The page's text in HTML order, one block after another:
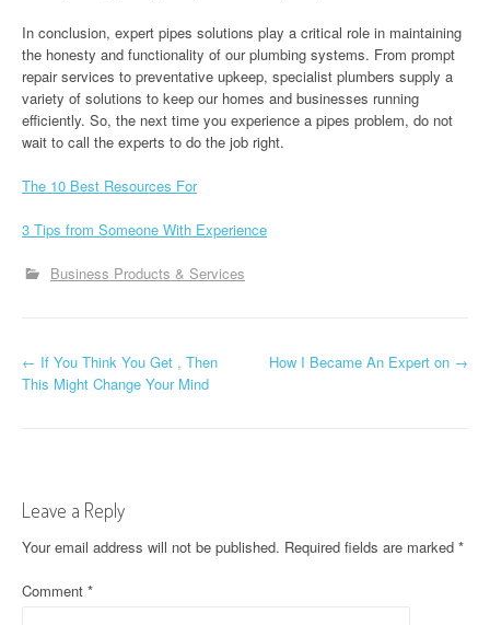
In conclusion, expert pipes solutions play a critical role in maintaining
the honesty and functionality of our plumbing systems. From prompt
repair services to preventative upkeep, specialist plumbers supply a
variety of solutions to keep our homes and businesses running
efficiently. So, the next time you experience a pipes problem, do not
wait to call the experts to do the job right.
The 10 Best Resources For
3 Tips from Someone With Experience
Business Products & Services
P
n
a
v
← If You Think You Get , Then
This Might Change Your Mind
How I Became An Expert on →
Leave a Reply
Your email address will not be published. Required fields are marked *
Comment *